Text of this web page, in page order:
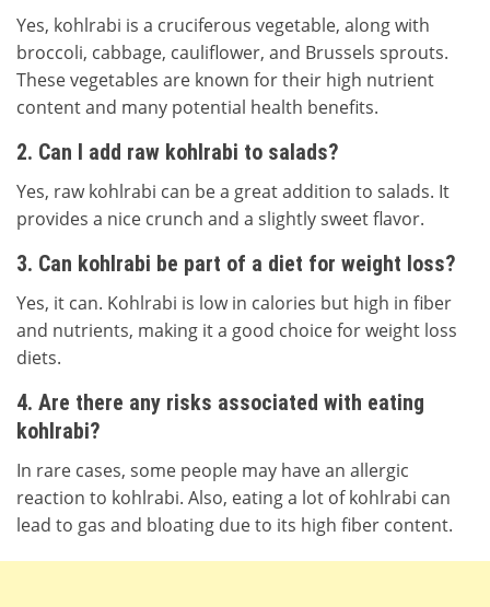
Yes, kohlrabi is a cruciferous vegetable, along with
broccoli, cabbage, cauliflower, and Brussels sprouts.
These vegetables are known for their high nutrient
content and many potential health benefits.
2. Can I add raw kohlrabi to salads?
Yes, raw kohlrabi can be a great addition to salads. It
provides a nice crunch and a slightly sweet flavor.
3. Can kohlrabi be part of a diet for weight loss?
Yes, it can. Kohlrabi is low in calories but high in fiber
and nutrients, making it a good choice for weight loss
diets.
4. Are there any risks associated with eating
kohlrabi?
In rare cases, some people may have an allergic
reaction to kohlrabi. Also, eating a lot of kohlrabi can
lead to gas and bloating due to its high fiber content.